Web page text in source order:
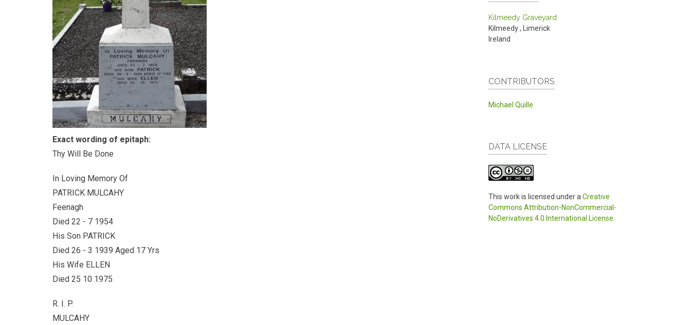
Exact wording of epitaph:
Thy Will Be Done
In Loving Memory Of
PATRICK MULCAHY
Feenagh
Died 22 - 7 1954
His Son PATRICK
Died 26 - 3 1939 Aged 17 Yrs
His Wife ELLEN
Died 25 10 1975
R. I. P.
MULCAHY
Kilmeedy Graveyard
Kilmeedy,
Limerick
Ireland
CONTRIBUTORS
Michael Quille
DATA LICENSE
This work is licensed under a Creative
Commons Attribution-NonCommercial-
NoDerivatives 4.0 International License